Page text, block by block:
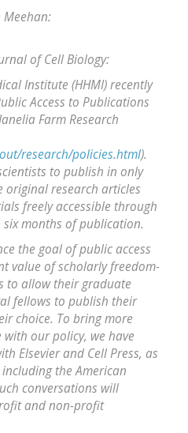
Meehan:
of Cell Biology:
Institute (HHMI) recently
Access to Publications
Farm Research
research/policies.html).
to publish in only
original research articles
freely accessible through
months of publication.
the goal of public access
value of scholarly freedom-
to allow their graduate
fellows to publish their
choice. To bring more
our policy, we have
Elsevier and Cell Press, as
the American
conversations will
and non-profit